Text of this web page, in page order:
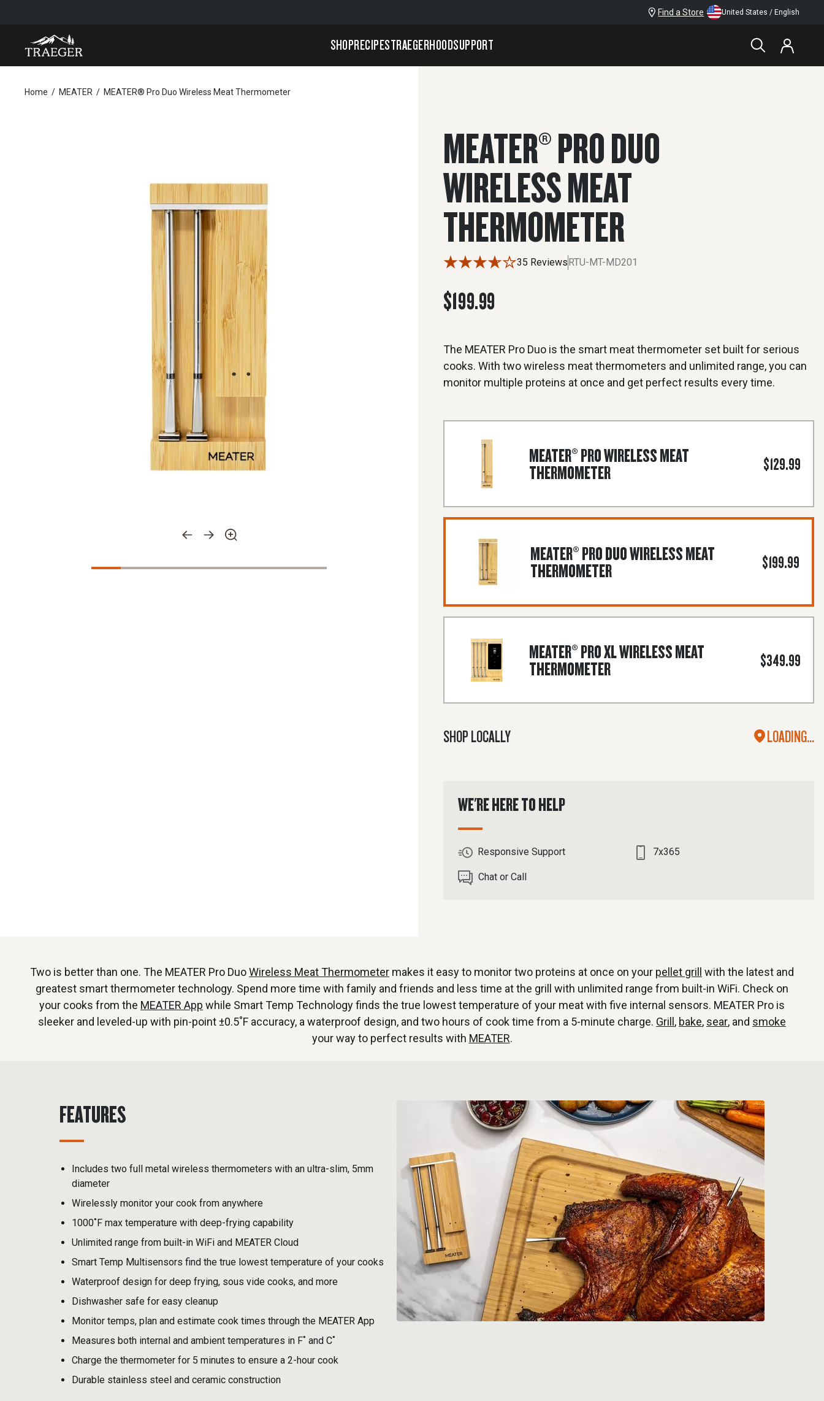
Find a Store United States / English
SHOPRECIPESTRAEGERHOODSUPPORT
Home MEATER MEATER® Pro Duo Wireless Meat Thermometer
MEATER® PRO DUO
WIRELESS MEAT
THERMOMETER
35 ReviewsRTU-MT-MD201
$199.99
The MEATER Pro Duo is the smart meat thermometer set built for serious
cooks. With two wireless meat thermometers and unlimited range, you can
monitor multiple proteins at once and get perfect results every time.
MEATER® PRO WIRELESS MEAT
THERMOMETER $129.99
MEATER® PRO DUO WIRELESS MEAT
THERMOMETER $199.99
MEATER® PRO XL WIRELESS MEAT
THERMOMETER $349.99
SHOP LOCALLY LOADING...
WE'RE HERE TO HELP
Responsive Support 7x365
Chat or Call
Two is better than one. The MEATER Pro DuoWireless Meat Thermometer makes it easy to monitor two proteins at once on your pellet grill
with the latest and
greatest smart thermometer technology. Spend more time with family and friends and less time at the grill with unlimited range from built-in WiFi. Check on
your cooks from the MEATER App while Smart Temp Technology finds the true lowest temperature of your meat with five internal sensors. MEATER Pro is
sleeker and leveled-up with pin-point ±0.5˚F accuracy, a waterproof design, and two hours of cook time from a 5-minute charge. Grill , bake, sear, and smoke
your way to perfect results with MEATER.
FEATURES
Includes two full metal wireless thermometers with an ultra-slim, 5mm
diameter
Wirelessly monitor your cook from anywhere
1000˚F max temperature with deep-frying capability
Unlimited range from built-in WiFi and MEATER Cloud
Smart Temp Multisensors find the true lowest temperature of your cooks
Waterproof design for deep frying, sous vide cooks, and more
Dishwasher safe for easy cleanup
Monitor temps, plan and estimate cook times through the MEATER App
Measures both internal and ambient temperatures in F˚ and C˚
Charge the thermometer for 5 minutes to ensure a 2-hour cook
Durable stainless steel and ceramic construction